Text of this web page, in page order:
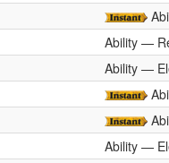
Ability —
Ability —
Ability —